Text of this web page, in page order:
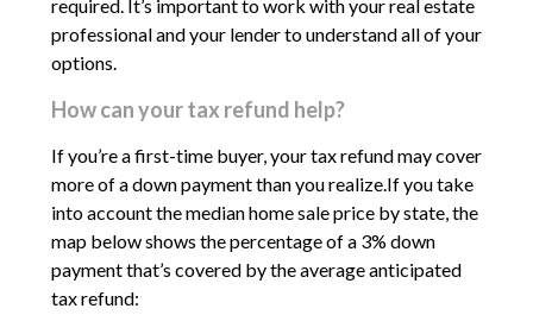
required. It’s important to work with your real estate
professional and your lender to understand all of your
options.
How can your tax refund help?
If you’re a first-time buyer, your tax refund may cover
more of a down payment than you realize.If you take
into account the median home sale price by state, the
map below shows the percentage of a 3% down
payment that’s covered by the average anticipated
tax refund: